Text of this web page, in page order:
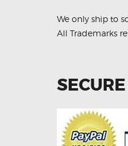
We only ship to
All Trademarks